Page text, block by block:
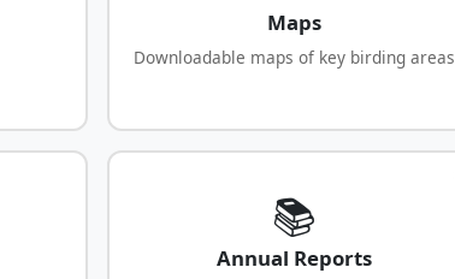
Maps
Downloadable maps of key birding areas
📚
Annual Reports